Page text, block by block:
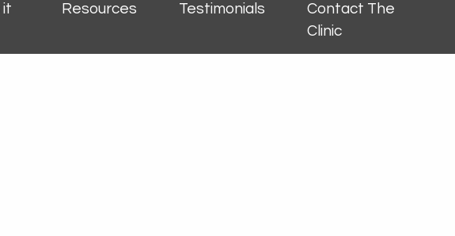
it
Resources Testimonials
Contact The
Clinic